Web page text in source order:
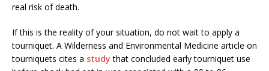
real risk of death.
If this is the reality of your situation, do not wait to apply a
tourniquet. A Wilderness and Environmental Medicine article on
tourniquets cites a study that concluded early tourniquet use